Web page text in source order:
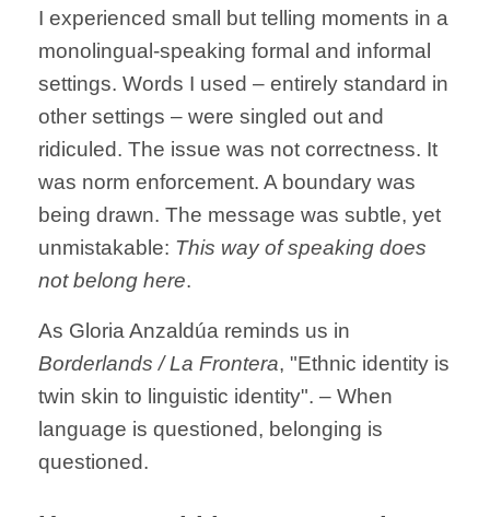
I experienced small but telling moments in a
monolingual-speaking formal and informal
settings. Words I used – entirely standard in
other settings – were singled out and
ridiculed. The issue was not correctness. It
was norm enforcement. A boundary was
being drawn. The message was subtle, yet
unmistakable: This way of speaking does
not belong here.
As Gloria Anzaldúa reminds us in
Borderlands / La Frontera, "Ethnic identity is
twin skin to linguistic identity". – When
language is questioned, belonging is
questioned.